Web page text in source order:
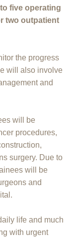
five operating
two outpatient
the progress
will also involve
and
will be
procedures,
surgery. Due to
will be
and
life and much
with urgent